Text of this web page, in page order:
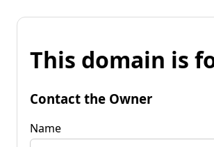
This domain is
Contact the Owner
Name